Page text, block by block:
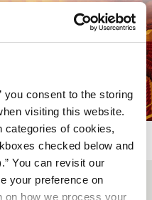
you consent to the storing
visiting this website.
categories of cookies,
checked below and
You can revisit our
your preference on
how we process your
enquiry